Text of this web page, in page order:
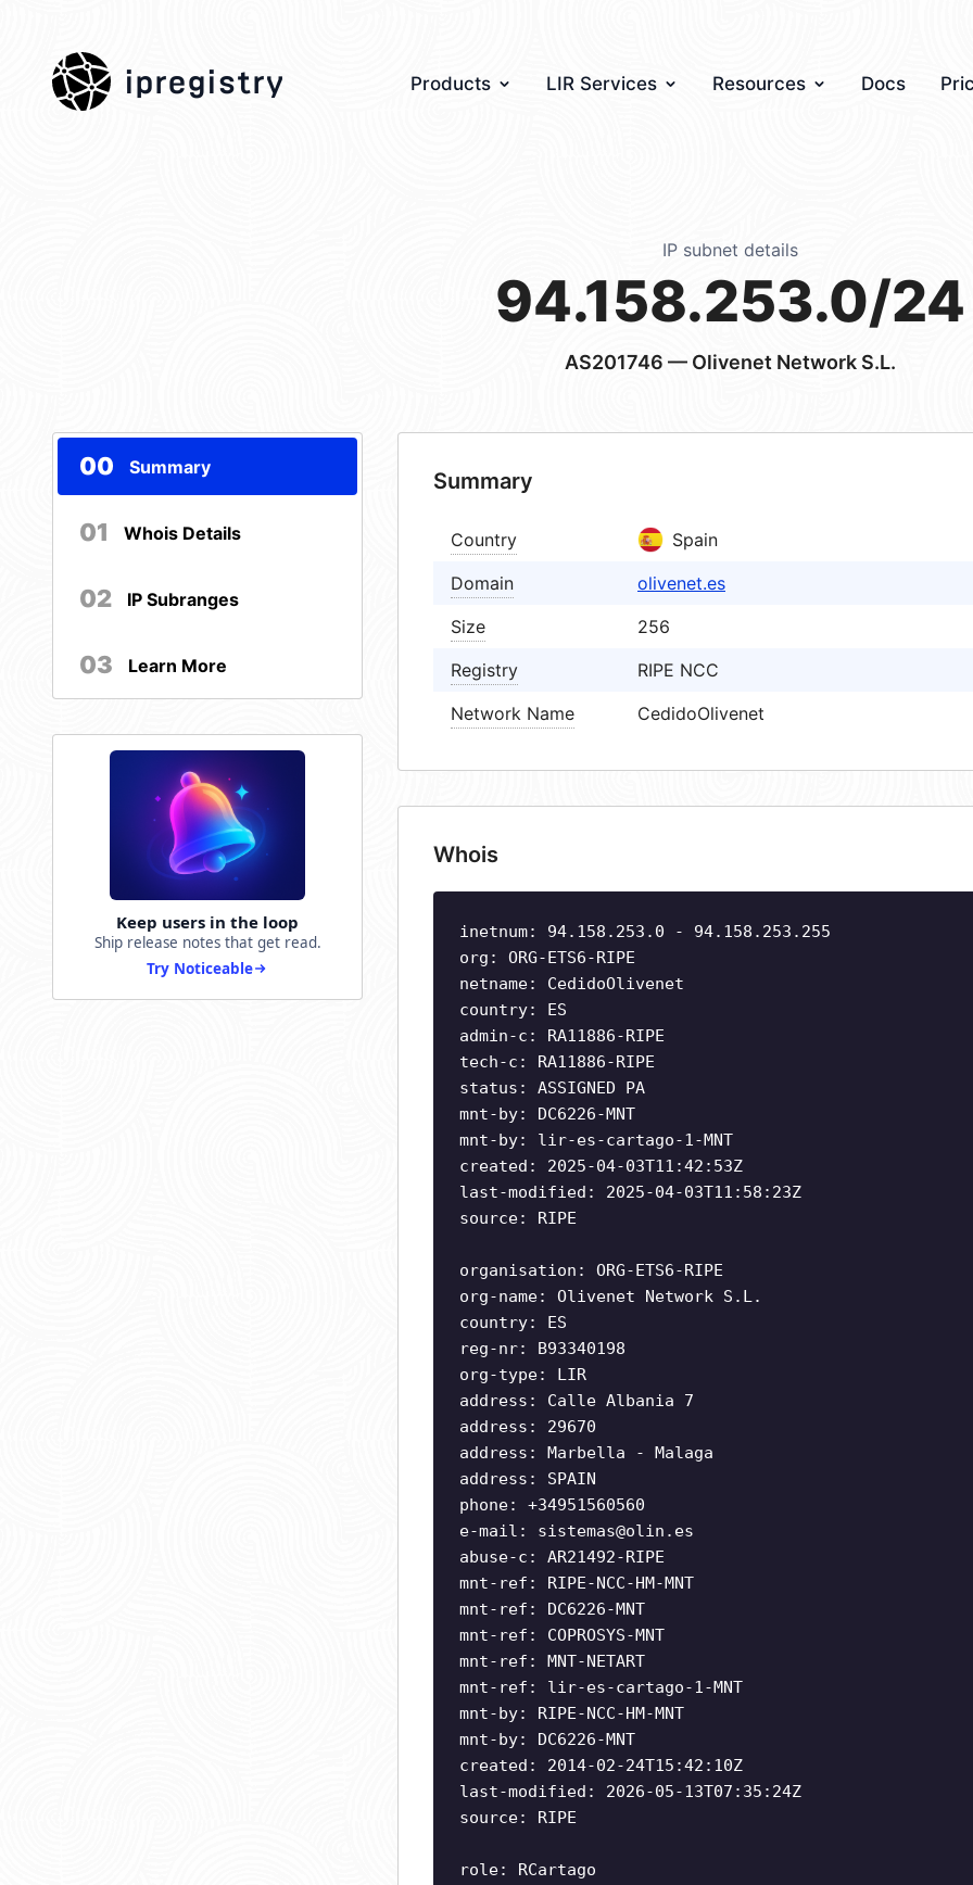
ipregistry Products LIR Services Resources Docs
IP subnet details
94.158.253.0/24
AS201746 — Olivenet Network S.L.
00 Summary
01 Whois Details
02 IP Subranges
03 Learn More
Keep users in the loop
Ship release notes that get read.
Try Noticeable
Summary
Country
Spain
Domain
olivenet.es
Size
256
Registry
RIPE NCC
Network Name
CedidoOlivenet
Whois
inetnum: 94.158.253.0 - 94.158.253.255
org: ORG-ETS6-RIPE
netname: CedidoOlivenet
country: ES
admin-c: RA11886-RIPE
tech-c: RA11886-RIPE
status: ASSIGNED PA
mnt-by: DC6226-MNT
mnt-by: lir-es-cartago-1-MNT
created: 2025-04-03T11:42:53Z
last-modified: 2025-04-03T11:58:23Z
source: RIPE
organisation: ORG-ETS6-RIPE
org-name: Olivenet Network S.L.
country: ES
reg-nr: B93340198
org-type: LIR
address: Calle Albania 7
address: 29670
address: Marbella - Malaga
address: SPAIN
phone: +34951560560
e-mail: sistemas@olin.es
abuse-c: AR21492-RIPE
mnt-ref: RIPE-NCC-HM-MNT
mnt-ref: DC6226-MNT
mnt-ref: COPROSYS-MNT
mnt-ref: MNT-NETART
mnt-ref: lir-es-cartago-1-MNT
mnt-by: RIPE-NCC-HM-MNT
mnt-by: DC6226-MNT
created: 2014-02-24T15:42:10Z
last-modified: 2026-05-13T07:35:24Z
source: RIPE
role: RCartago